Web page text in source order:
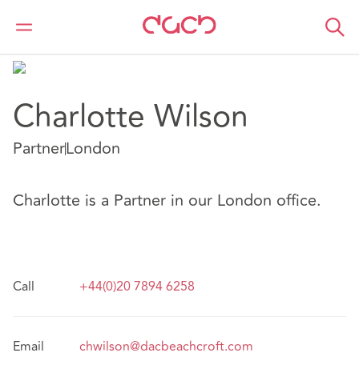
DAC Beachcroft Notre Équipe
Charlotte Wilson
PartnerLondon
Charlotte is a Partner in our London office.
Call +44(0)20 7894 6258
Email chwilson@dacbeachcroft.com